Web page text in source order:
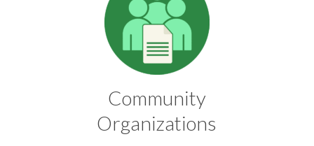
Community
Organizations